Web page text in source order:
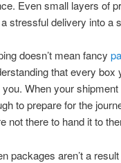
Even small layers of
stressful delivery into a
doesn’t mean fancy
that every box
When your
to prepare for the
not there to hand it to
packages aren’t a